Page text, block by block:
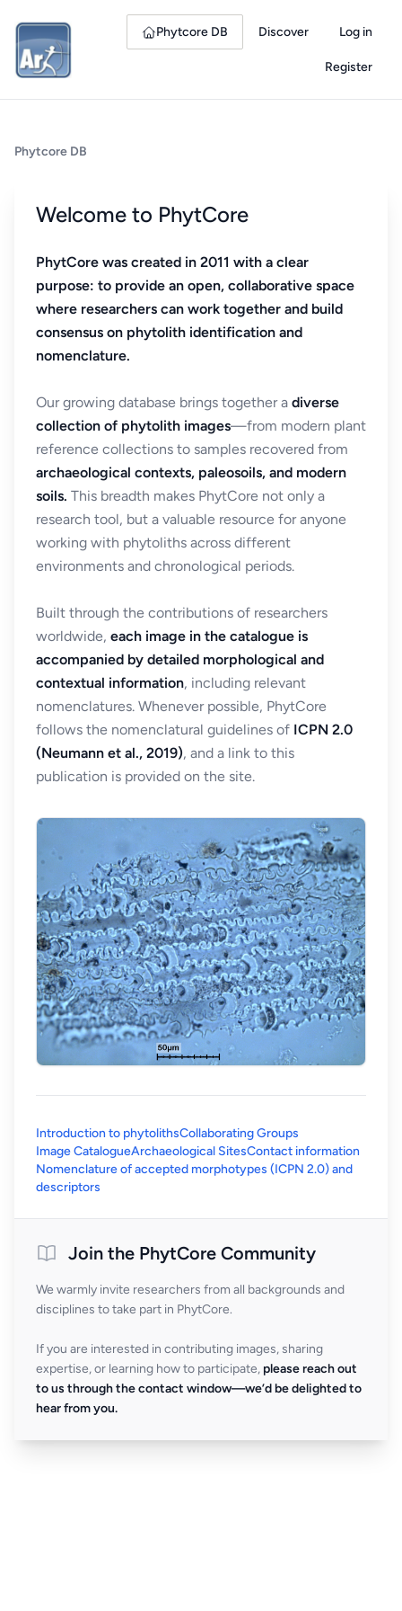
Phytcore DB Discover Log in
Register
Phytcore DB
Welcome to PhytCore
PhytCore was created in 2011 with a clear
purpose: to provide an open, collaborative space
where researchers can work together and build
consensus on phytolith identification and
nomenclature.
Our growing database brings together a diverse
collection of phytolith images—from modern plant
reference collections to samples recovered from
archaeological contexts, paleosoils, and modern
soils. This breadth makes PhytCore not only a
research tool, but a valuable resource for anyone
working with phytoliths across different
environments and chronological periods.
Built through the contributions of researchers
worldwide, each image in the catalogue is
accompanied by detailed morphological and
contextual information, including relevant
nomenclatures. Whenever possible, PhytCore
follows the nomenclatural guidelines of ICPN 2.0
(Neumann et al., 2019), and a link to this
publication is provided on the site.
Introduction to phytolithsCollaborating Groups
Image CatalogueArchaeological SitesContact information
Nomenclature of accepted morphotypes (ICPN 2.0) and
descriptors
Join the PhytCore Community
We warmly invite researchers from all backgrounds and
disciplines to take part in PhytCore.
If you are interested in contributing images, sharing
expertise, or learning how to participate, please reach out
to us through the contact window—we’d be delighted to
hear from you.